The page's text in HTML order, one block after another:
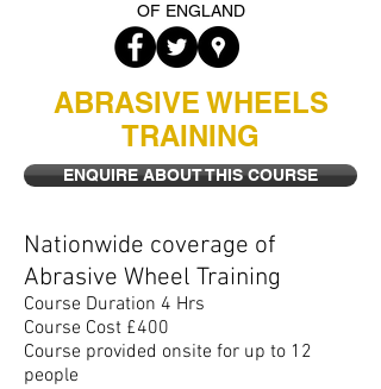
OF ENGLAND
ABRASIVE WHEELS
TRAINING
ENQUIRE ABOUT THIS COURSE
Nationwide coverage of
Abrasive Wheel Training
Course Duration 4 Hrs
Course Cost £400
Course provided onsite for up to 12
people